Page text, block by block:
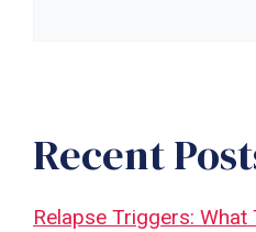
Recent
Relapse Triggers: